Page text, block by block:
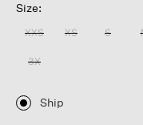
Size:
XXS XS S
3X
Ship